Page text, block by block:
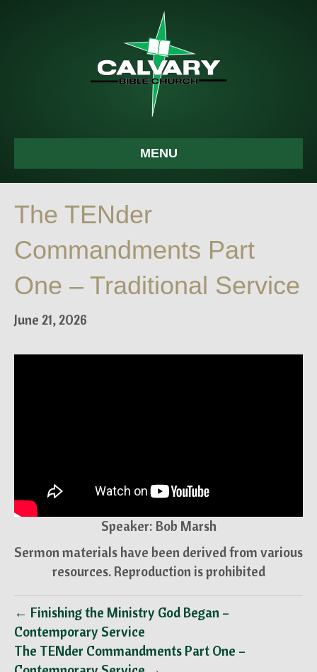
MENU
The TENder
Commandments Part
One – Traditional Service
June 21, 2026
Speaker: Bob Marsh
Sermon materials have been derived from various
resources. Reproduction is prohibited
← Finishing the Ministry God Began –
Contemporary Service
The TENder Commandments Part One –